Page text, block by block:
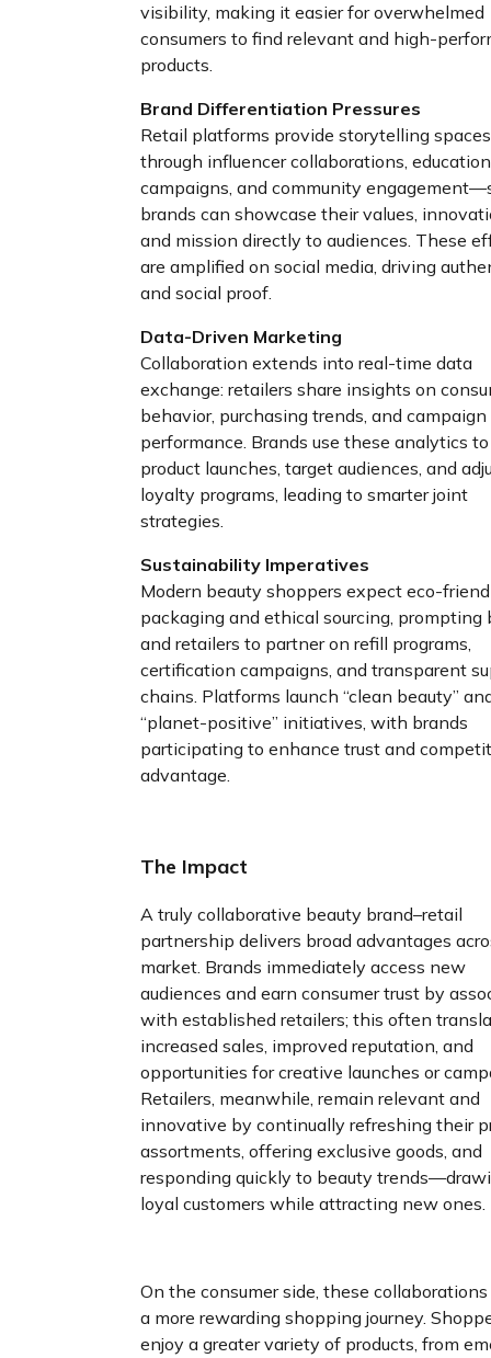
visibility, making it easier for overwhelmed
consumers to find relevant and high-
products.
Brand Differentiation Pressures
Retail platforms provide storytelling
through influencer collaborations,
campaigns, and community
brands can showcase their values,
and mission directly to audiences. These
are amplified on social media, driving
and social proof.
Data-Driven Marketing
Collaboration extends into real-time data
exchange: retailers share insights on
behavior, purchasing trends, and campaign
performance. Brands use these analytics
product launches, target audiences, and
loyalty programs, leading to smarter joint
strategies.
Sustainability Imperatives
Modern beauty shoppers expect eco-
packaging and ethical sourcing, prompting
and retailers to partner on refill programs,
certification campaigns, and transparent
chains. Platforms launch “clean beauty”
“planet-positive” initiatives, with brands
participating to enhance trust and
advantage.
The Impact
A truly collaborative beauty brand–retail
partnership delivers broad advantages
market. Brands immediately access new
audiences and earn consumer trust by
with established retailers; this often
increased sales, improved reputation, and
opportunities for creative launches or
Retailers, meanwhile, remain relevant and
innovative by continually refreshing their
assortments, offering exclusive goods, and
responding quickly to beauty
loyal customers while attracting new ones.
On the consumer side, these
a more rewarding shopping journey.
enjoy a greater variety of products, from